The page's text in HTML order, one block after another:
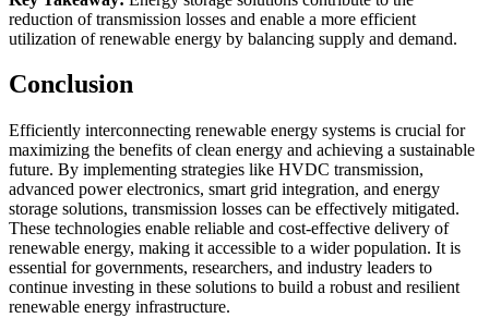
reduction of transmission losses and enable a more efficient
utilization of renewable energy by balancing supply and demand.
Conclusion
Efficiently interconnecting renewable energy systems is crucial for
maximizing the benefits of clean energy and achieving a sustainable
future. By implementing strategies like HVDC transmission,
advanced power electronics, smart grid integration, and energy
storage solutions, transmission losses can be effectively mitigated.
These technologies enable reliable and cost-effective delivery of
renewable energy, making it accessible to a wider population. It is
essential for governments, researchers, and industry leaders to
continue investing in these solutions to build a robust and resilient
renewable energy infrastructure.